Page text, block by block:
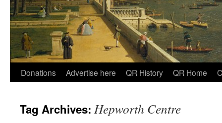
Skip
content
Donations Advertise here QR History QR Home
Tag Archives: Hepworth Centre